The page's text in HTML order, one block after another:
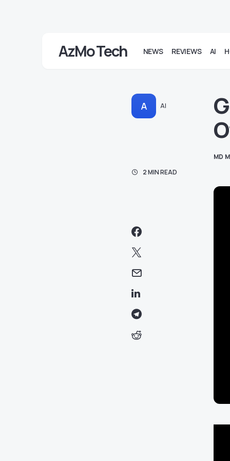
AzMo Tech NEWS REVIEWS AI
A AI
2 MIN READ
MD